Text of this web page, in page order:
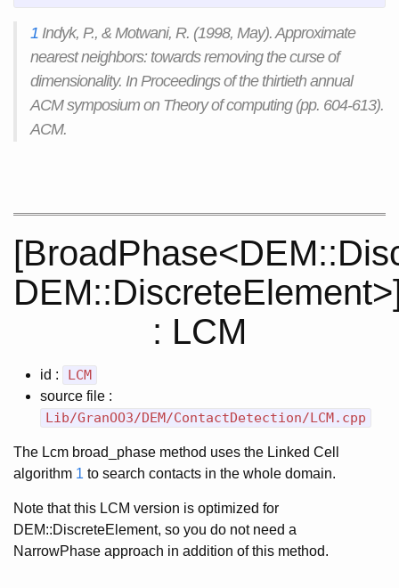
1 Indyk, P., & Motwani, R. (1998, May). Approximate
nearest neighbors: towards removing the curse of
dimensionality. In Proceedings of the thirtieth annual
ACM symposium on Theory of computing (pp. 604-613).
ACM.
: LCM
id : LCM
source file :
Lib/GranOO3/DEM/ContactDetection/LCM.cpp
The Lcm broad_phase method uses the Linked Cell
algorithm 1 to search contacts in the whole domain.
Note that this LCM version is optimized for
DEM::DiscreteElement, so you do not need a
NarrowPhase approach in addition of this method.